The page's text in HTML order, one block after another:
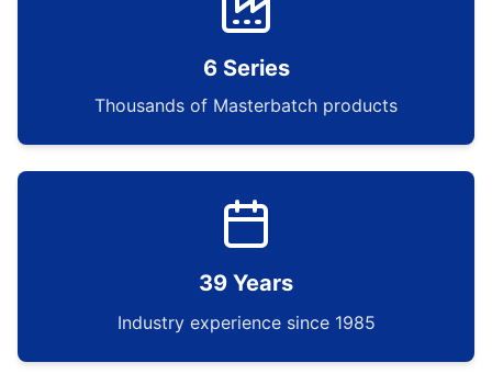
6 Series
Thousands of Masterbatch products
39 Years
Industry experience since 1985